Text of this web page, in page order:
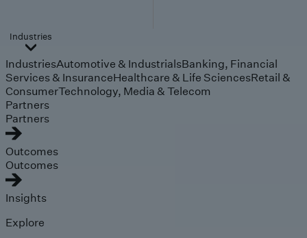
Industries
IndustriesAutomotive & IndustrialsBanking, Financial
Services & InsuranceHealthcare & Life SciencesRetail &
ConsumerTechnology, Media & Telecom
Partners
Partners
Outcomes
Outcomes
Insights
Explore